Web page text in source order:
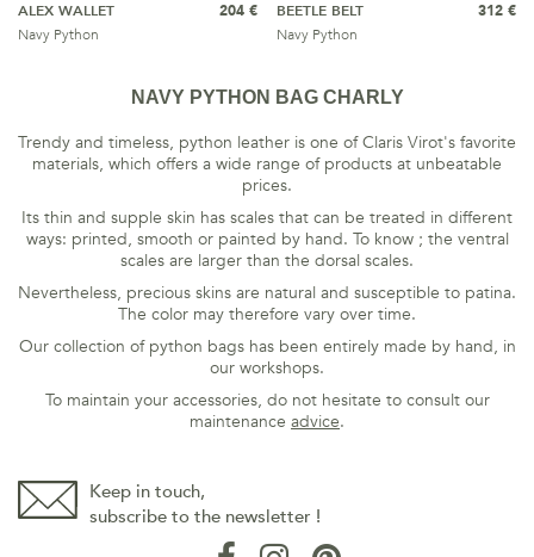
ALEX WALLET
Navy Python
204 €
BEETLE BELT
Navy Python
312 €
NAVY PYTHON BAG CHARLY
Trendy and timeless, python leather is one of Claris Virot's favorite
materials, which offers a wide range of products at unbeatable
prices.
Its thin and supple skin has scales that can be treated in different
ways: printed, smooth or painted by hand. To know ; the ventral
scales are larger than the dorsal scales.
Nevertheless, precious skins are natural and susceptible to patina.
The color may therefore vary over time.
Our collection of python bags has been entirely made by hand, in
our workshops.
To maintain your accessories, do not hesitate to consult our
maintenance advice.
Keep in touch,
subscribe to the newsletter !